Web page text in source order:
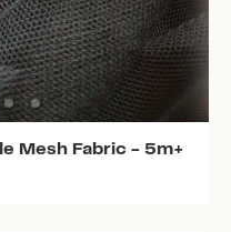
Mesh Fabric - 5m+